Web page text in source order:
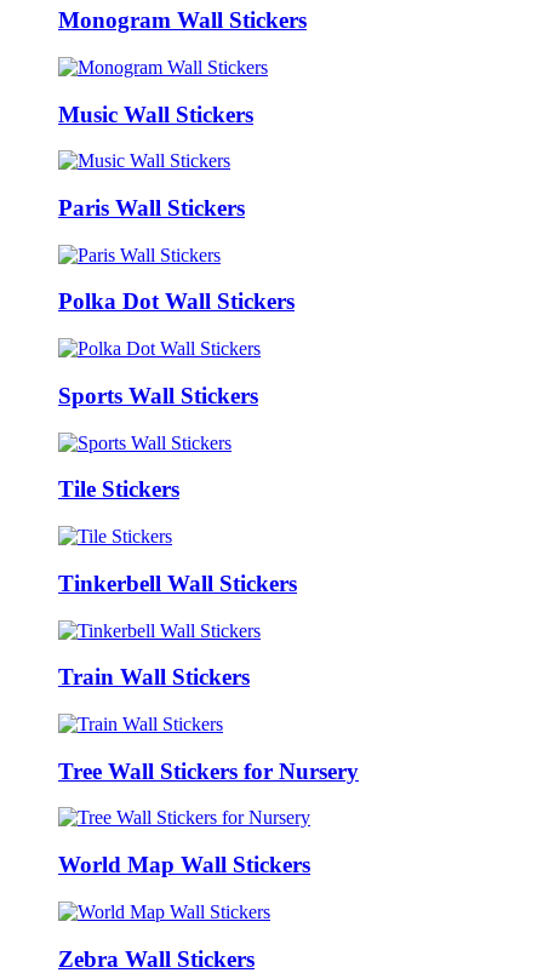
Monogram Wall Stickers
Music Wall Stickers
Paris Wall Stickers
Polka Dot Wall Stickers
Sports Wall Stickers
Tile Stickers
Tinkerbell Wall Stickers
Train Wall Stickers
Tree Wall Stickers for Nursery
World Map Wall Stickers
Zebra Wall Stickers